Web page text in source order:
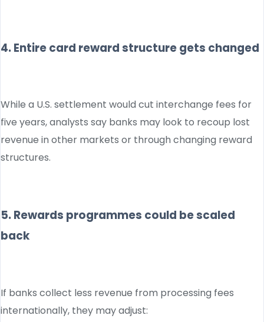
4. Entire card reward structure gets changed
While a U.S. settlement would cut interchange fees for
five years, analysts say banks may look to recoup lost
revenue in other markets or through changing reward
structures.
5. Rewards programmes could be scaled
back
If banks collect less revenue from processing fees
internationally, they may adjust: